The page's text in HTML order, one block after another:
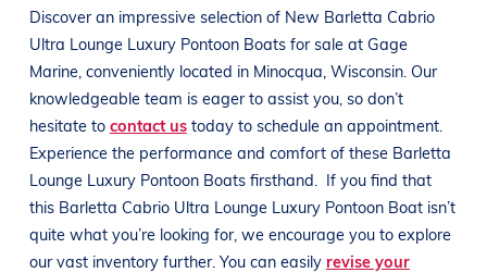
Discover an impressive selection of New Barletta Cabrio
Ultra Lounge Luxury Pontoon Boats for sale at Gage
Marine, conveniently located in Minocqua , Wisconsin. Our
knowledgeable team is eager to assist you, so don’t
hesitate to contact us today to schedule an appointment.
Experience the performance and comfort of these Barletta
Lounge Luxury Pontoon Boats firsthand.
If you find that
this Barletta Cabrio Ultra Lounge Luxury Pontoon Boat isn’t
quite what you’re looking for, we encourage you to explore
our vast inventory further. You can easily revise your